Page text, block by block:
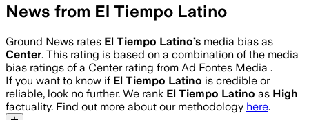
News from El Tiempo Latino
Ground News rates El Tiempo Latino’s media bias as
Center. This rating is based on a combination of the media
bias ratings of a Center rating from Ad Fontes Media .
If you want to know if El Tiempo Latino is credible or
reliable, look no further. We rank El Tiempo Latino as High
factuality. Find out more about our methodology here.